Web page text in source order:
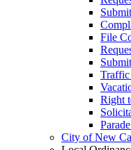
File
Right
City of New